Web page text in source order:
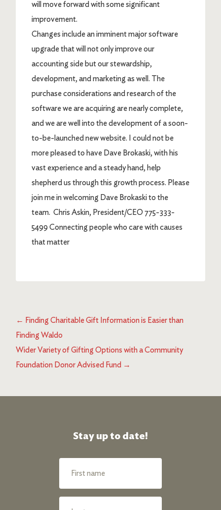
will move forward with some significant
improvement.
Changes include an imminent major software
upgrade that will not only improve our
accounting side but our stewardship,
development, and marketing as well. The
purchase considerations and research of the
software we are acquiring are nearly complete,
and we are well into the development of a soon-
to-be-launched new website. I could not be
more pleased to have Dave Brokaski, with his
vast experience and a steady hand, help
shepherd us through this growth process. Please
join me in welcoming Dave Brokaski to the
team. Chris Askin, President/CEO 775-333-
5499 Connecting people who care with causes
that matter
← Finding Charitable Gift Information is Easier than
Finding Waldo
Wider Variety of Gifting Options with a Community
Foundation Donor Advised Fund →
Stay up to date!